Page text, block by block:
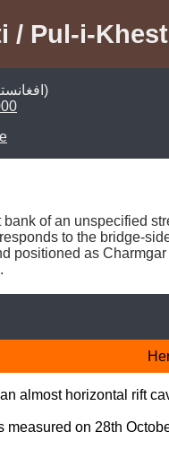
/ Pul-i-
(ولسوالی بلچراغ - AF - افغانستان)
of an unspecified
to the bridge-
positioned as
almost horizontal rift
on 28th